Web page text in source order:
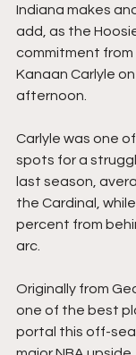
Indiana makes
add, as the
commitment
Kanaan Carlyle
afternoon.
Carlyle was one
spots for a
last season,
the Cardinal,
percent from
arc.
Originally from
one of the best
portal this off-